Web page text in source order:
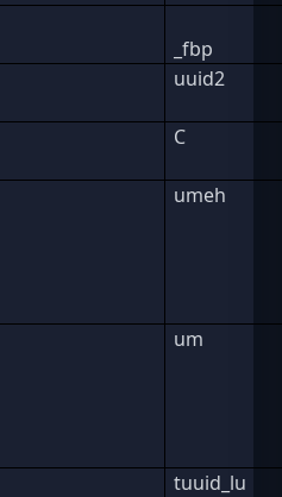
_fbp
uuid2
C
umeh
um
tuuid_lu